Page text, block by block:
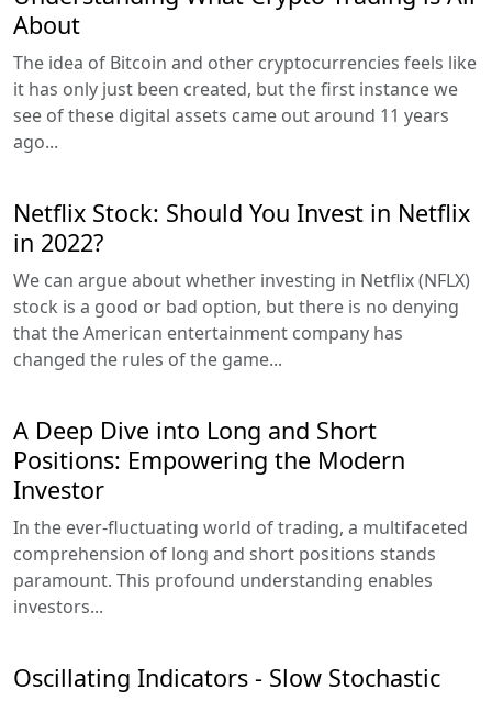
About
The idea of Bitcoin and other cryptocurrencies feels like
it has only just been created, but the first instance we
see of these digital assets came out around 11 years
ago...
Netflix Stock: Should You Invest in Netflix
in 2022?
We can argue about whether investing in Netflix (NFLX)
stock is a good or bad option, but there is no denying
that the American entertainment company has
changed the rules of the game...
A Deep Dive into Long and Short
Positions: Empowering the Modern
Investor
In the ever-fluctuating world of trading, a multifaceted
comprehension of long and short positions stands
paramount. This profound understanding enables
investors...
Oscillating Indicators - Slow Stochastic